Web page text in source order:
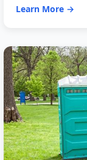
Learn More →